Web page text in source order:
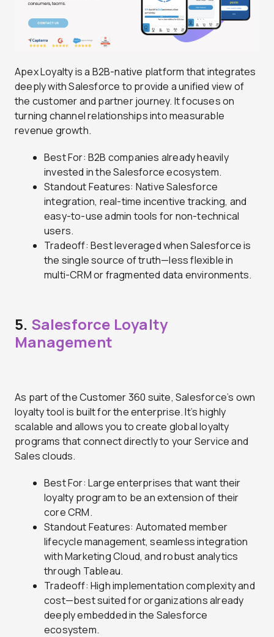
Apex Loyalty is a B2B-native platform that integrates
deeply with Salesforce to provide a unified view of
the customer and partner journey. It focuses on
turning channel relationships into measurable
revenue growth.
Best For: B2B companies already heavily
invested in the Salesforce ecosystem.
Standout Features: Native Salesforce
integration, real-time incentive tracking, and
easy-to-use admin tools for non-technical
users.
Tradeoff: Best leveraged when Salesforce is
the single source of truth—less flexible in
multi-CRM or fragmented data environments.
5. Salesforce Loyalty
Management
As part of the Customer 360 suite, Salesforce’s own
loyalty tool is built for the enterprise. It’s highly
scalable and allows you to create global loyalty
programs that connect directly to your Service and
Sales clouds.
Best For: Large enterprises that want their
loyalty program to be an extension of their
core CRM.
Standout Features: Automated member
lifecycle management, seamless integration
with Marketing Cloud, and robust analytics
through Tableau.
Tradeoff: High implementation complexity and
cost—best suited for organizations already
deeply embedded in the Salesforce
ecosystem.